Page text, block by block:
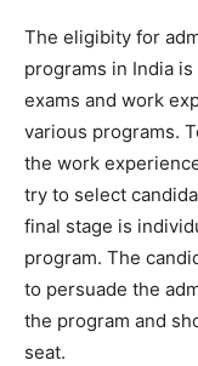
The eligibity for
programs in India is
exams and work
various programs.
the work
try to select
final stage is
program. The
to persuade the
the program and
seat.